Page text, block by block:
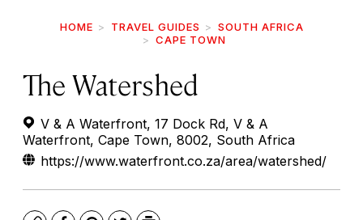
HOME TRAVEL GUIDES
SOUTH AFRICA
CAPE TOWN
The Watershed
V & A Waterfront, 17 Dock Rd, V & A
Waterfront, Cape Town, 8002, South Africa
https://www.waterfront.co.za/area/watershed/